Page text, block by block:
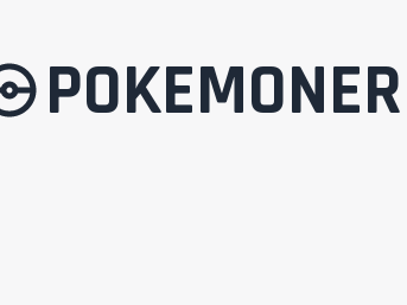
POKEMONER